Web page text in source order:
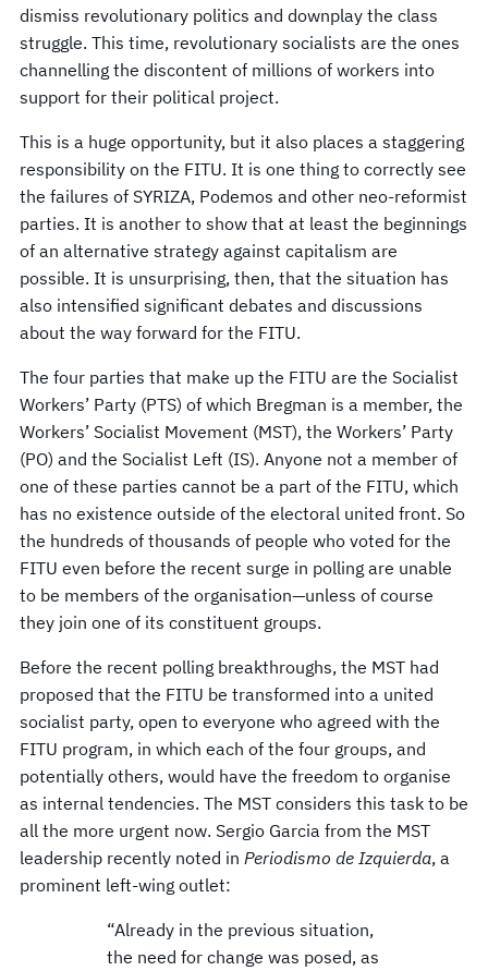
dismiss revolutionary politics and downplay the class
struggle. This time, revolutionary socialists are the ones
channelling the discontent of millions of workers into
support for their political project.
This is a huge opportunity, but it also places a staggering
responsibility on the FITU. It is one thing to correctly see
the failures of SYRIZA, Podemos and other neo-reformist
parties. It is another to show that at least the beginnings
of an alternative strategy against capitalism are
possible. It is unsurprising, then, that the situation has
also intensified significant debates and discussions
about the way forward for the FITU.
The four parties that make up the FITU are the Socialist
Workers’ Party (PTS) of which Bregman is a member, the
Workers’ Socialist Movement (MST), the Workers’ Party
(PO) and the Socialist Left (IS). Anyone not a member of
one of these parties cannot be a part of the FITU, which
has no existence outside of the electoral united front. So
the hundreds of thousands of people who voted for the
FITU even before the recent surge in polling are unable
to be members of the organisation—unless of course
they join one of its constituent groups.
Before the recent polling breakthroughs, the MST had
proposed that the FITU be transformed into a united
socialist party, open to everyone who agreed with the
FITU program, in which each of the four groups, and
potentially others, would have the freedom to organise
as internal tendencies. The MST considers this task to be
all the more urgent now. Sergio Garcia from the MST
leadership recently noted in Periodismo de Izquierda, a
prominent left-wing outlet:
“Already in the previous situation,
the need for change was posed, as